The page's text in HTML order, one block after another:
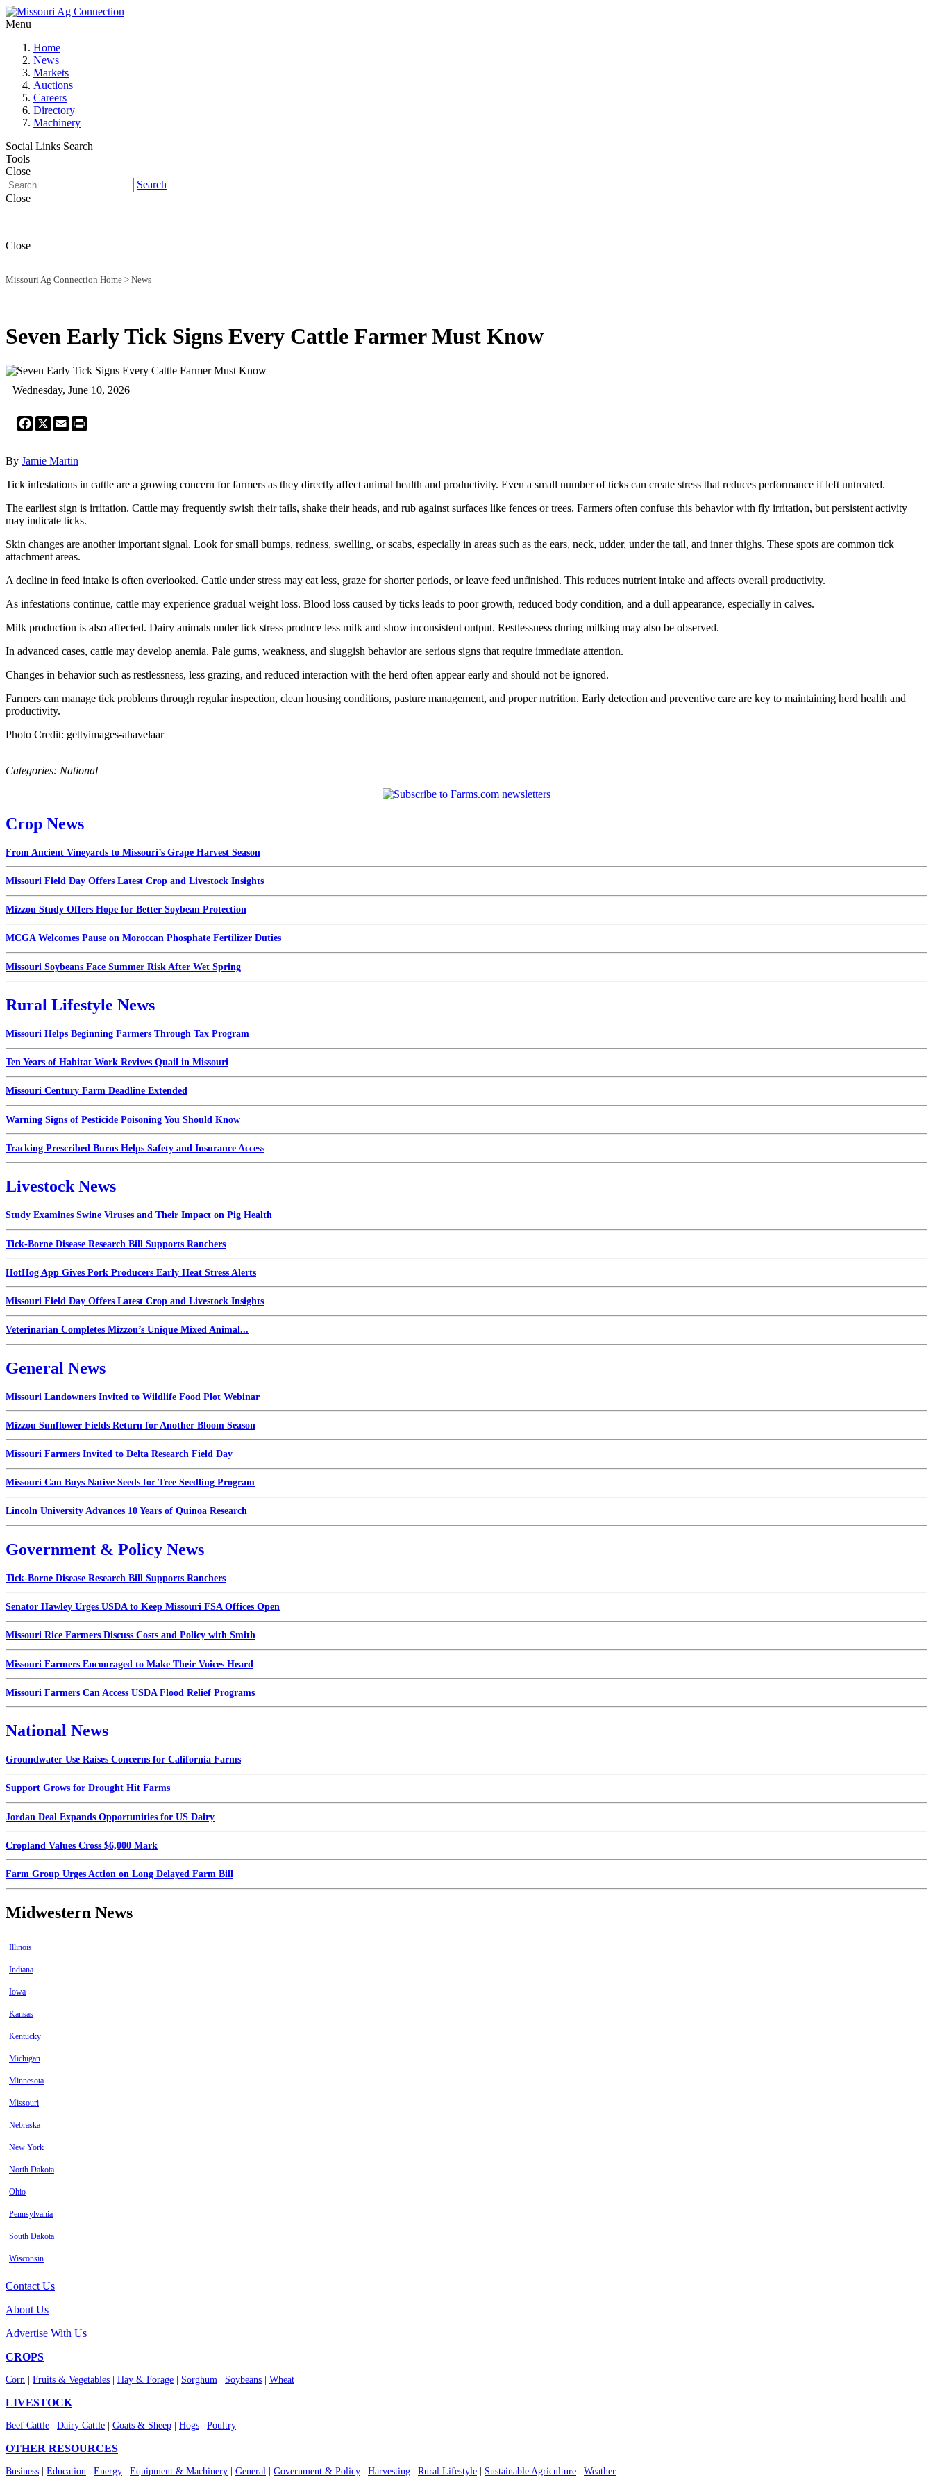
Menu
Home
News
Markets
Auctions
Careers
Directory
Machinery
Social Links Search
Tools
Close
Search
Close
Close
Missouri Ag Connection Home > News
Seven Early Tick Signs Every Cattle Farmer Must Know
Wednesday, June 10, 2026
Facebook
X Email
By Jamie Martin
Tick infestations in cattle are a growing concern for farmers as they directly affect animal health and productivity. Even a small number of ticks can create stress that reduces performance if left untreated.
The earliest sign is irritation. Cattle may frequently swish their tails, shake their heads, and rub against surfaces like fences or trees. Farmers often confuse this behavior with fly irritation, but persistent activity
may indicate ticks.
Skin changes are another important signal. Look for small bumps, redness, swelling, or scabs, especially in areas such as the ears, neck, udder, under the tail, and inner thighs. These spots are common tick
attachment areas.
A decline in feed intake is often overlooked. Cattle under stress may eat less, graze for shorter periods, or leave feed unfinished. This reduces nutrient intake and affects overall productivity.
As infestations continue, cattle may experience gradual weight loss. Blood loss caused by ticks leads to poor growth, reduced body condition, and a dull appearance, especially in calves.
Milk production is also affected. Dairy animals under tick stress produce less milk and show inconsistent output. Restlessness during milking may also be observed.
In advanced cases, cattle may develop anemia. Pale gums, weakness, and sluggish behavior are serious signs that require immediate attention.
Changes in behavior such as restlessness, less grazing, and reduced interaction with the herd often appear early and should not be ignored.
Farmers can manage tick problems through regular inspection, clean housing conditions, pasture management, and proper nutrition. Early detection and preventive care are key to maintaining herd health and
productivity.
Photo Credit: gettyimages-ahavelaar
Categories: National
Crop News
From Ancient Vineyards to Missouri’s Grape Harvest Season
Missouri Field Day Offers Latest Crop and Livestock Insights
Mizzou Study Offers Hope for Better Soybean Protection
MCGA Welcomes Pause on Moroccan Phosphate Fertilizer Duties
Missouri Soybeans Face Summer Risk After Wet Spring
Rural Lifestyle News
Missouri Helps Beginning Farmers Through Tax Program
Ten Years of Habitat Work Revives Quail in Missouri
Missouri Century Farm Deadline Extended
Warning Signs of Pesticide Poisoning You Should Know
Tracking Prescribed Burns Helps Safety and Insurance Access
Livestock News
Study Examines Swine Viruses and Their Impact on Pig Health
Tick-Borne Disease Research Bill Supports Ranchers
HotHog App Gives Pork Producers Early Heat Stress Alerts
Missouri Field Day Offers Latest Crop and Livestock Insights
Veterinarian Completes Mizzou’s Unique Mixed Animal...
General News
Missouri Landowners Invited to Wildlife Food Plot Webinar
Mizzou Sunflower Fields Return for Another Bloom Season
Missouri Farmers Invited to Delta Research Field Day
Missouri Can Buys Native Seeds for Tree Seedling Program
Lincoln University Advances 10 Years of Quinoa Research
Government & Policy News
Tick-Borne Disease Research Bill Supports Ranchers
Senator Hawley Urges USDA to Keep Missouri FSA Offices Open
Missouri Rice Farmers Discuss Costs and Policy with Smith
Missouri Farmers Encouraged to Make Their Voices Heard
Missouri Farmers Can Access USDA Flood Relief Programs
National News
Groundwater Use Raises Concerns for California Farms
Support Grows for Drought Hit Farms
Jordan Deal Expands Opportunities for US Dairy
Cropland Values Cross $6,000 Mark
Farm Group Urges Action on Long Delayed Farm Bill
Midwestern News
Illinois
Indiana
Iowa
Kansas
Kentucky
Michigan
Minnesota
Missouri
Nebraska
New York
North Dakota
Ohio
Pennsylvania
South Dakota
Wisconsin
Contact Us
About Us
Advertise With Us
CROPS
Corn Fruits & Vegetables Hay & Forage Sorghum Soybeans Wheat
LIVESTOCK
Beef Cattle Dairy Cattle Goats & Sheep Hogs Poultry
OTHER RESOURCES
Business Education Energy Equipment & Machinery General Government & Policy Harvesting Rural Lifestyle Sustainable Agriculture Weather